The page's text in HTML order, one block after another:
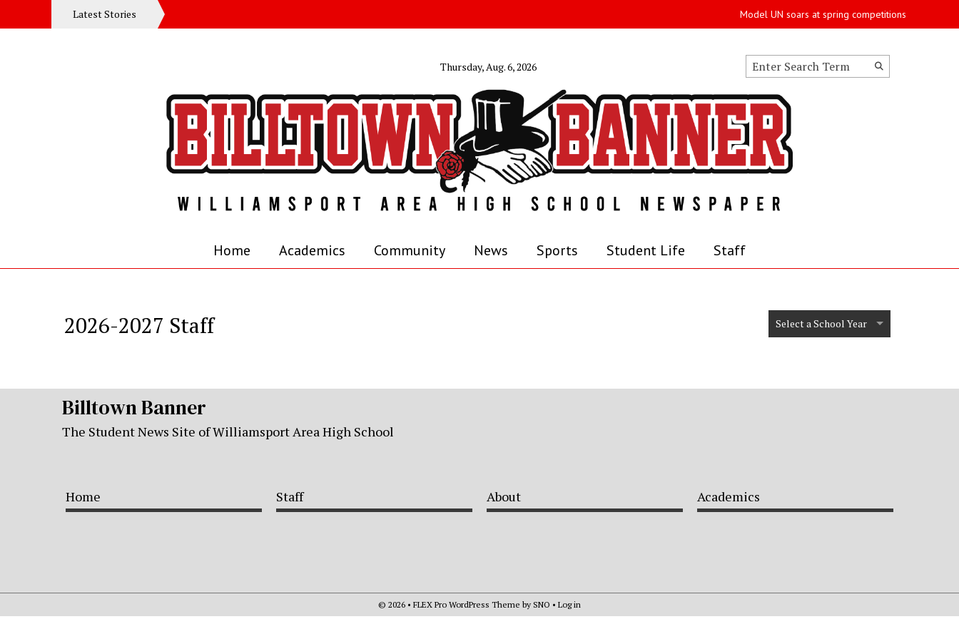
Model UN soars at spring competitions
Latest Stories
Thursday, Aug. 6, 2026
Search
Home Academics Community News Sports Student Life Staff
2026-2027 Staff Select a School Year
Billtown Banner
The Student News Site of Williamsport Area High School
Home Staff About Academics
© 2026 • FLEX Pro WordPress Theme by SNO • Log in